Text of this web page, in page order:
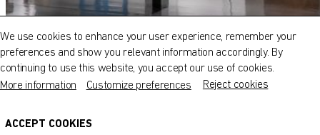
Explore our museums, galleries and creative spaces
your trip in advance or find specific facilities or venues.
Museums, Galleries and Creative Spaces
Heritage Sites
DETAILS
We use cookies to enhance your user experience, remember your
preferences and show you relevant information accordingly. By
continuing to use this website, you accept our use of cookies.
More information
Customize preferences Reject cookies
ACCEPT COOKIES